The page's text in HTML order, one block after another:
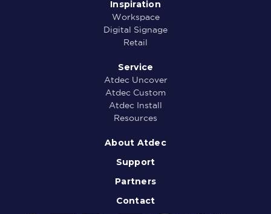
Inspiration
Workspace
Digital Signage
Retail
Service
Atdec Uncover
Atdec Custom
Atdec Install
Resources
About Atdec
Support
Partners
Contact